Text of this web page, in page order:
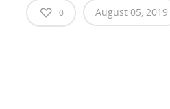
0 August 05, 2019